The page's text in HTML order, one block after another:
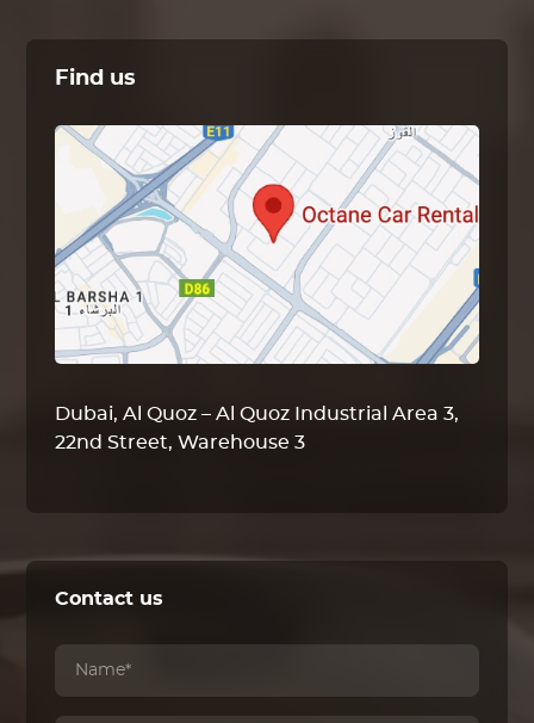
Find us
Dubai, Al Quoz – Al Quoz Industrial Area 3,
22nd Street, Warehouse 3
Contact us